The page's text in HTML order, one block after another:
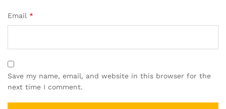
Email *
Save my name, email, and website in this browser for the
next time I comment.